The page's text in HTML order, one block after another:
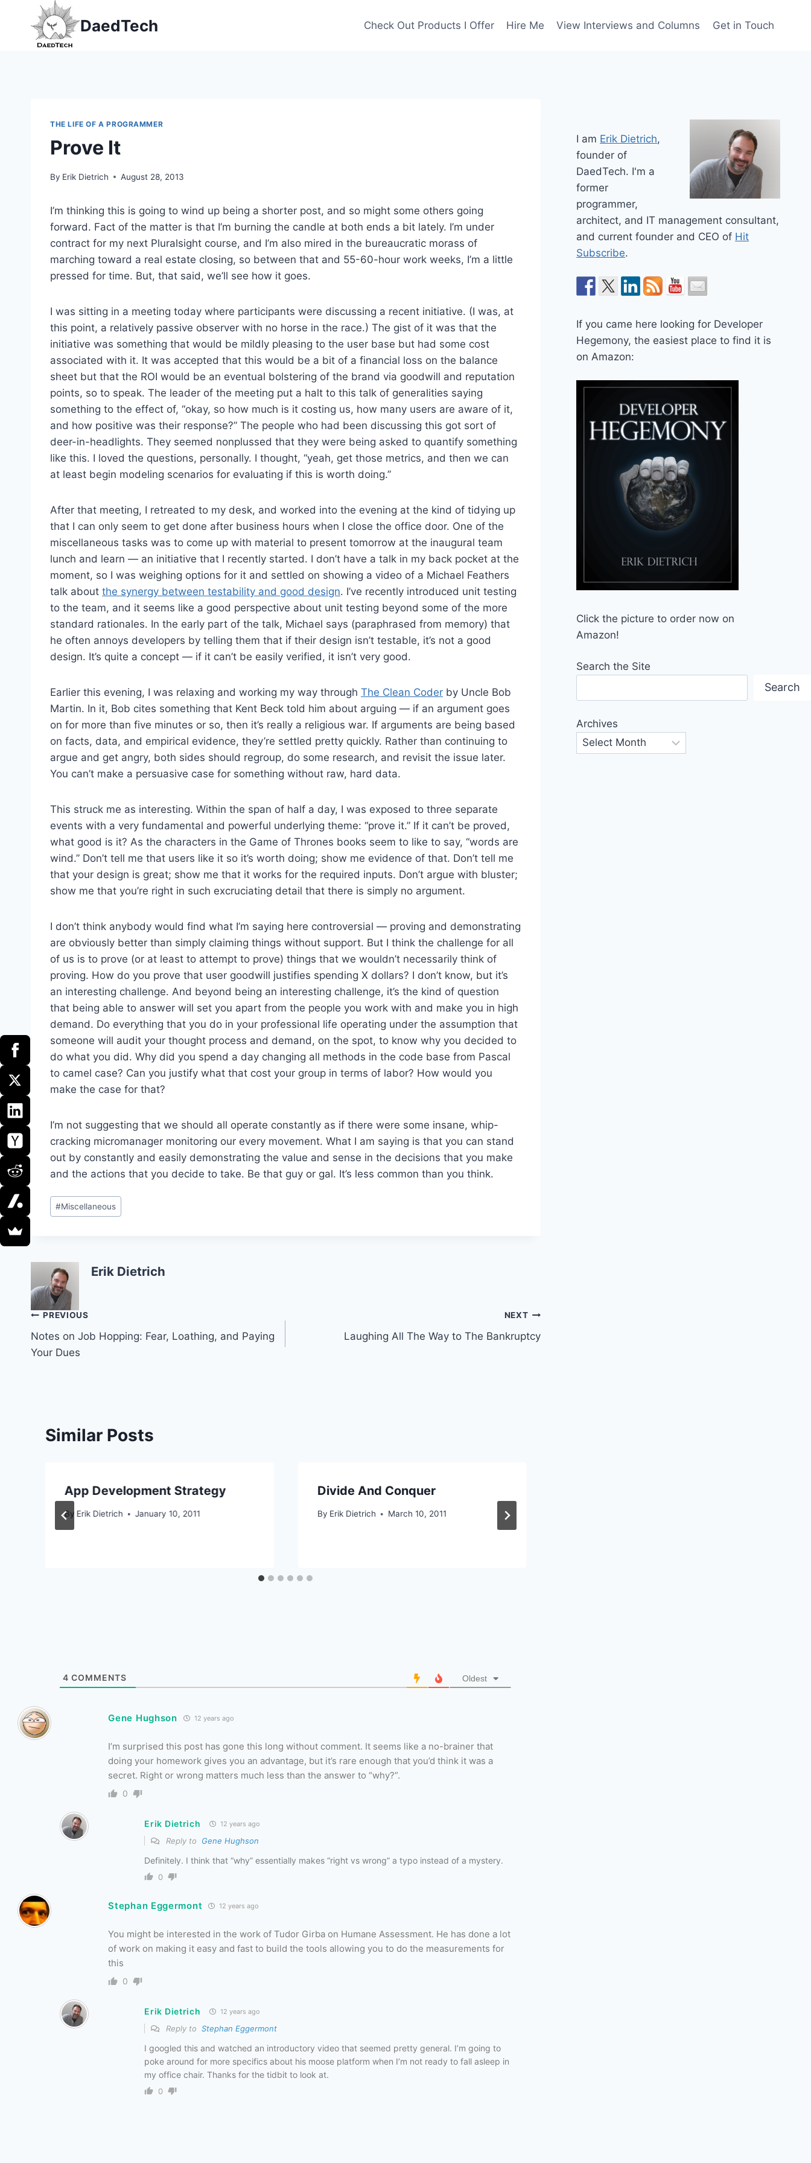
content
DaedTech Check Out Products I Offer Hire Me View Interviews and Columns Get in Touch
THE LIFE OF A PROGRAMMER
Prove It
By Erik Dietrich August 28, 2013
I’m thinking this is going to wind up being a shorter post, and so might some others going
forward. Fact of the matter is that I’m burning the candle at both ends a bit lately. I’m under
contract for my next Pluralsight course, and I’m also mired in the bureaucratic morass of
marching toward a real estate closing, so between that and 55-60-hour work weeks, I’m a little
pressed for time. But, that said, we’ll see how it goes.
I was sitting in a meeting today where participants were discussing a recent initiative. (I was, at
this point, a relatively passive observer with no horse in the race.) The gist of it was that the
initiative was something that would be mildly pleasing to the user base but had some cost
associated with it. It was accepted that this would be a bit of a financial loss on the balance
sheet but that the ROI would be an eventual bolstering of the brand via goodwill and reputation
points, so to speak. The leader of the meeting put a halt to this talk of generalities saying
something to the effect of, “okay, so how much is it costing us, how many users are aware of it,
and how positive was their response?” The people who had been discussing this got sort of
deer-in-headlights. They seemed nonplussed that they were being asked to quantify something
like this. I loved the questions, personally. I thought, “yeah, get those metrics, and then we can
at least begin modeling scenarios for evaluating if this is worth doing.”
After that meeting, I retreated to my desk, and worked into the evening at the kind of tidying up
that I can only seem to get done after business hours when I close the office door. One of the
miscellaneous tasks was to come up with material to present tomorrow at the inaugural team
lunch and learn — an initiative that I recently started. I don’t have a talk in my back pocket at the
moment, so I was weighing options for it and settled on showing a video of a Michael Feathers
talk about the synergy between testability and good design. I’ve recently introduced unit testing
to the team, and it seems like a good perspective about unit testing beyond some of the more
standard rationales. In the early part of the talk, Michael says (paraphrased from memory) that
he often annoys developers by telling them that if their design isn’t testable, it’s not a good
design. It’s quite a concept — if it can’t be easily verified, it isn’t very good.
Earlier this evening, I was relaxing and working my way through The Clean Coder by Uncle Bob
Martin. In it, Bob cites something that Kent Beck told him about arguing — if an argument goes
on for more than five minutes or so, then it’s really a religious war. If arguments are being based
on facts, data, and empirical evidence, they’re settled pretty quickly. Rather than continuing to
argue and get angry, both sides should regroup, do some research, and revisit the issue later.
You can’t make a persuasive case for something without raw, hard data.
This struck me as interesting. Within the span of half a day, I was exposed to three separate
events with a very fundamental and powerful underlying theme: “prove it.” If it can’t be proved,
what good is it? As the characters in the Game of Thrones books seem to like to say, “words are
wind.” Don’t tell me that users like it so it’s worth doing; show me evidence of that. Don’t tell me
that your design is great; show me that it works for the required inputs. Don’t argue with bluster;
show me that you’re right in such excruciating detail that there is simply no argument.
I don’t think anybody would find what I’m saying here controversial — proving and demonstrating
are obviously better than simply claiming things without support. But I think the challenge for all
of us is to prove (or at least to attempt to prove) things that we wouldn’t necessarily think of
proving. How do you prove that user goodwill justifies spending X dollars? I don’t know, but it’s
an interesting challenge. And beyond being an interesting challenge, it’s the kind of question
that being able to answer will set you apart from the people you work with and make you in high
demand. Do everything that you do in your professional life operating under the assumption that
someone will audit your thought process and demand, on the spot, to know why you decided to
do what you did. Why did you spend a day changing all methods in the code base from Pascal
to camel case? Can you justify what that cost your group in terms of labor? How would you
make the case for that?
I’m not suggesting that we should all operate constantly as if there were some insane, whip-
cracking micromanager monitoring our every movement. What I am saying is that you can stand
out by constantly and easily demonstrating the value and sense in the decisions that you make
and the actions that you decide to take. Be that guy or gal. It’s less common than you think.
Post
Tags:
#Miscellaneous
Erik Dietrich
Post
navigation
PREVIOUS
Notes on Job Hopping: Fear, Loathing, and Paying
Your Dues
NEXT
Laughing All The Way to The Bankruptcy
Similar Posts
App Development Strategy
By Erik Dietrich January 10, 2011
Divide And Conquer
By Erik Dietrich March 10, 2011
4 COMMENTS Oldest
Gene Hughson 12 years ago
I’m surprised this post has gone this long without comment. It seems like a no-brainer that
doing your homework gives you an advantage, but it’s rare enough that you’d think it was a
secret. Right or wrong matters much less than the answer to “why?”.
0
Erik Dietrich 12 years ago
Reply to Gene Hughson
Definitely. I think that “why” essentially makes “right vs wrong” a typo instead of a mystery.
0
Stephan Eggermont 12 years ago
You might be interested in the work of Tudor Girba on Humane Assessment. He has done a lot
of work on making it easy and fast to build the tools allowing you to do the measurements for
this
0
Erik Dietrich 12 years ago
Reply toStephan Eggermont
I googled this and watched an introductory video that seemed pretty general. I’m going to
poke around for more specifics about his moose platform when I’m not ready to fall asleep in
my office chair. Thanks for the tidbit to look at.
0
I am Erik Dietrich,
founder of
DaedTech. I'm a
former
programmer,
architect, and IT management consultant,
and current founder and CEO of Hit
Subscribe.
If you came here looking for Developer
Hegemony, the easiest place to find it is
on Amazon:
Click the picture to order now on
Amazon!
Search the Site
Search
Archives